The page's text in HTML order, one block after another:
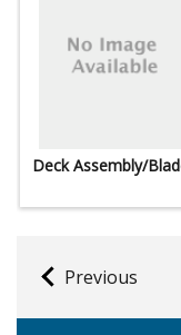
Deck Assembly/
Previous